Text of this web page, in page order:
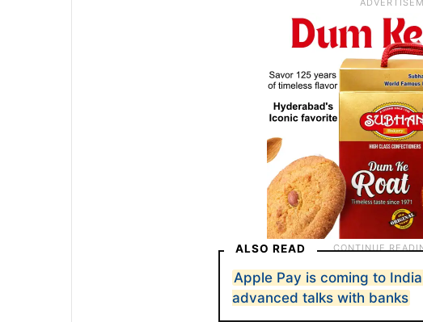
ALSO READ
Apple Pay is coming to
advanced talks with banks